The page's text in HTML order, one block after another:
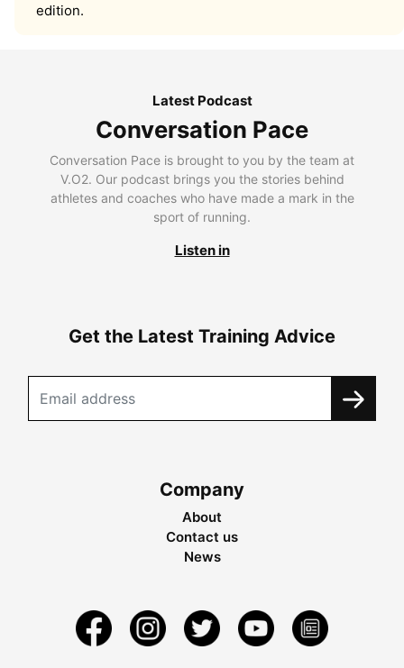
edition.
Latest Podcast
Conversation Pace
Conversation Pace is brought to you by the team at
V.O2. Our podcast brings you the stories behind
athletes and coaches who have made a mark in the
sport of running.
Listen in
Get the Latest Training Advice
Company
About
Contact us
News